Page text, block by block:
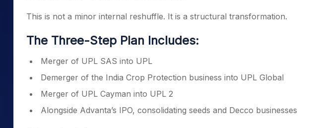
This is not a minor internal reshuffle. It is a structural transformation.
The Three-Step Plan Includes:
Merger of UPL SAS into UPL
Demerger of the India Crop Protection business into UPL Global
Merger of UPL Cayman into UPL 2
Alongside Advanta’s IPO, consolidating seeds and Decco businesses